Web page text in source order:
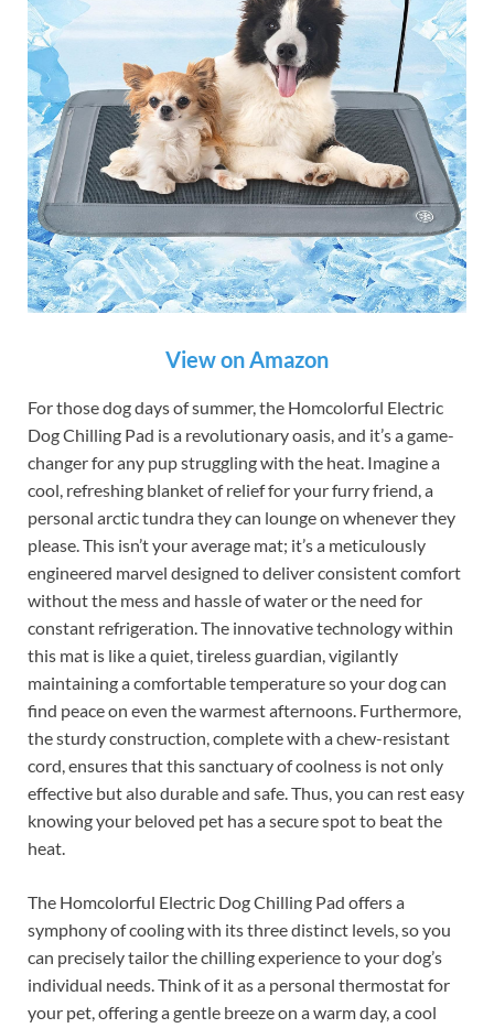
View on Amazon
For those dog days of summer, the Homcolorful Electric
Dog Chilling Pad is a revolutionary oasis, and it’s a game-
changer for any pup struggling with the heat. Imagine a
cool, refreshing blanket of relief for your furry friend, a
personal arctic tundra they can lounge on whenever they
please. This isn’t your average mat; it’s a meticulously
engineered marvel designed to deliver consistent comfort
without the mess and hassle of water or the need for
constant refrigeration. The innovative technology within
this mat is like a quiet, tireless guardian, vigilantly
maintaining a comfortable temperature so your dog can
find peace on even the warmest afternoons. Furthermore,
the sturdy construction, complete with a chew-resistant
cord, ensures that this sanctuary of coolness is not only
effective but also durable and safe. Thus, you can rest easy
knowing your beloved pet has a secure spot to beat the
heat.
The Homcolorful Electric Dog Chilling Pad offers a
symphony of cooling with its three distinct levels, so you
can precisely tailor the chilling experience to your dog’s
individual needs. Think of it as a personal thermostat for
your pet, offering a gentle breeze on a warm day, a cool